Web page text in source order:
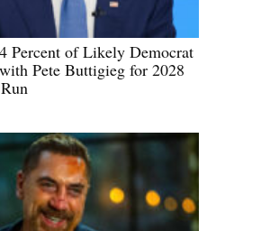
Percent of Likely Democrat
Pete Buttigieg for 2028